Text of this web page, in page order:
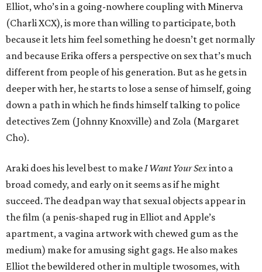
Elliot, who’s in a going-nowhere coupling with Minerva
(Charli XCX), is more than willing to participate, both
because it lets him feel something he doesn’t get normally
and because Erika offers a perspective on sex that’s much
different from people of his generation. But as he gets in
deeper with her, he starts to lose a sense of himself, going
down a path in which he finds himself talking to police
detectives Zem (Johnny Knoxville) and Zola (Margaret
Cho).
Araki does his level best to makeI Want Your Sexinto a
broad comedy, and early on it seems as if he might
succeed. The deadpan way that sexual objects appear in
the film (a penis-shaped rug in Elliot and Apple’s
apartment, a vagina artwork with chewed gum as the
medium) make for amusing sight gags. He also makes
Elliot the bewildered other in multiple twosomes, with